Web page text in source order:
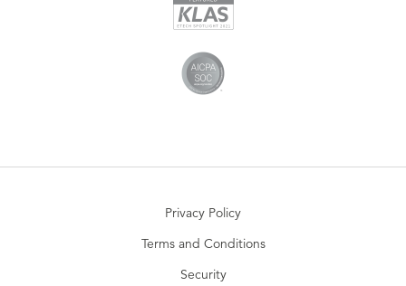
Privacy Policy
Terms and Conditions
Security